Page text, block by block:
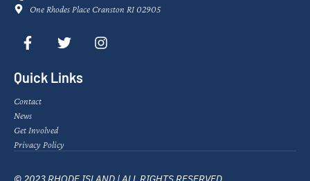
One Rhodes Place Cranston RI 02905
Quick Links
Contact
News
Get Involved
Privacy Policy